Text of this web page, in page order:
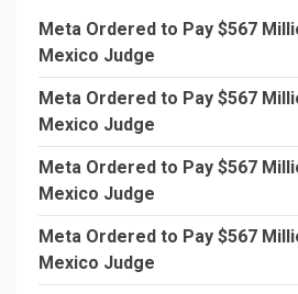
Meta Ordered to Pay $567
Mexico Judge
Meta Ordered to Pay $567
Mexico Judge
Meta Ordered to Pay $567
Mexico Judge
Meta Ordered to Pay $567
Mexico Judge